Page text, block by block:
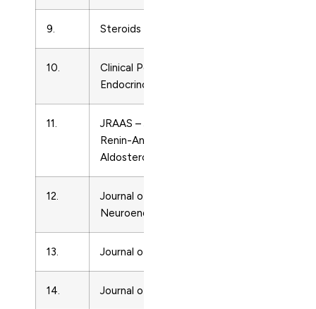
9. Steroids
10.
Clinical Pediatric
Endocrinology
11.
JRAAS – Journal of the
Renin-Angiotensin-
Aldosterone System
12.
Journal of
Neuroendocrinology
13. Journal of Pineal Research
14. Journal of Lipid Research